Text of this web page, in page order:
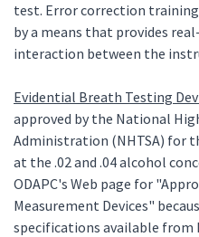
test. Error correction
by a means that provides
interaction between the
Evidential Breath Testing
approved by the National
Administration (NHTSA) for
at the .02 and .04 alcohol
ODAPC's Web page for
Measurement Devices"
specifications available from